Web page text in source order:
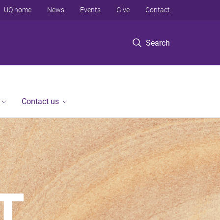
Search
UQ home News Events Give Contact
Contact us